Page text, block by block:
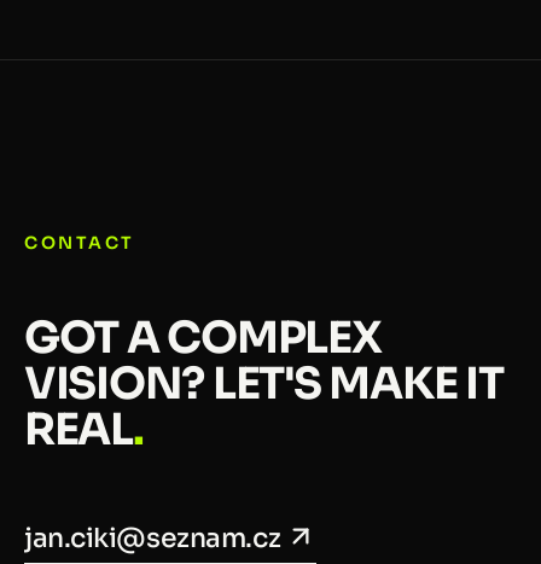
CONTACT
GOT A COMPLEX
VISION? LET'S MAKE IT
REAL.
jan.ciki@seznam.cz